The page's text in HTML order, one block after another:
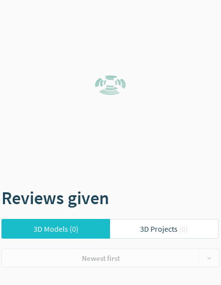
Reviews given
3D Models(0) 3D Projects (0)
Newest first